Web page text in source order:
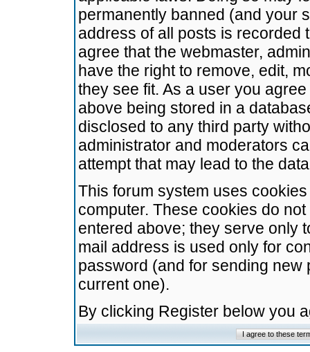
permanently banned (and your
address of all posts is recorded
agree that the webmaster,
have the right to remove, edit,
they see fit. As a user you
above being stored in a
disclosed to any third party
administrator and moderators
attempt that may lead to the
This forum system uses
computer. These cookies do
entered above; they serve only
mail address is used only for
password (and for sending
current one).
By clicking Register below you